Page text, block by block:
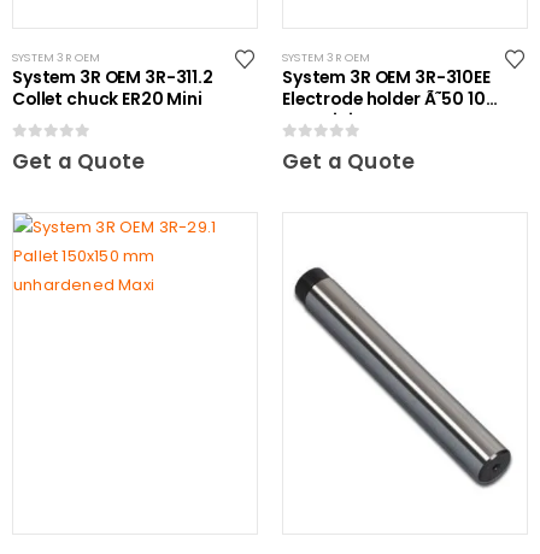
SYSTEM 3R OEM
System 3R OEM 3R-311.2
Collet chuck ER20 Mini
Get a Quote
SYSTEM 3R OEM
System 3R OEM 3R-310EE
Electrode holder Ã˜50 10
pcs Mini
Get a Quote